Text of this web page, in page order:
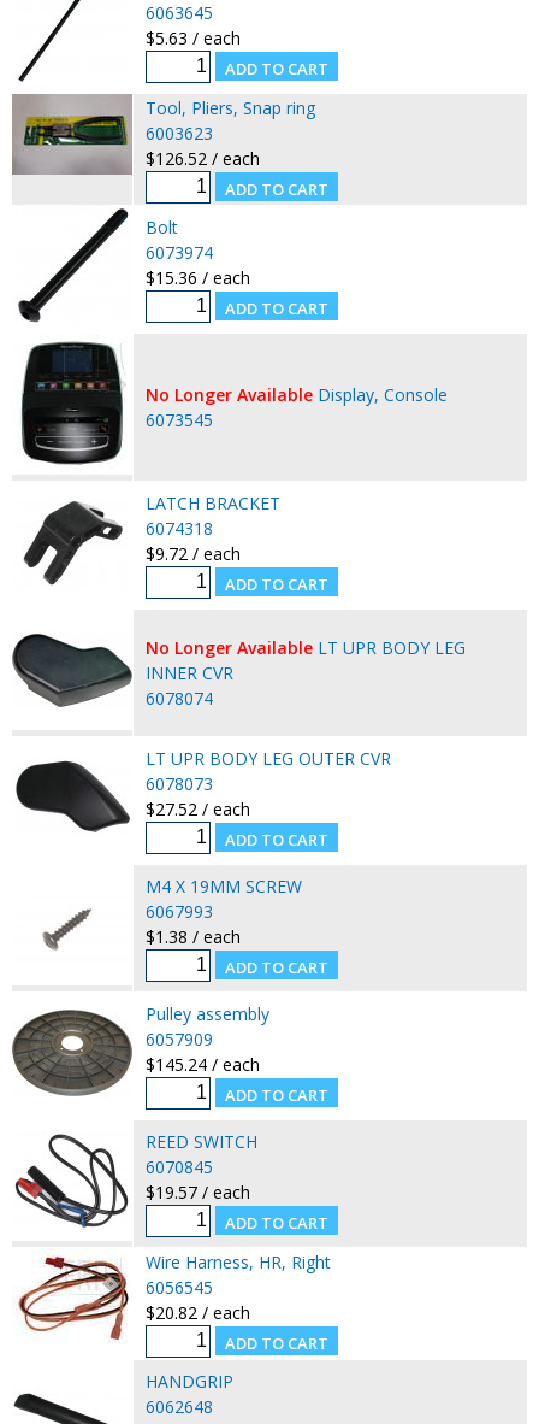
6063645
$5.63 / each
Tool, Pliers, Snap ring
6003623
$126.52 / each
Bolt
6073974
$15.36 / each
No Longer Available Display, Console
6073545
LATCH BRACKET
6074318
$9.72 / each
No Longer Available LT UPR BODY LEG
INNER CVR
6078074
LT UPR BODY LEG OUTER CVR
6078073
$27.52 / each
M4 X 19MM SCREW
6067993
$1.38 / each
Pulley assembly
6057909
$145.24 / each
REED SWITCH
6070845
$19.57 / each
Wire Harness, HR, Right
6056545
$20.82 / each
HANDGRIP
6062648